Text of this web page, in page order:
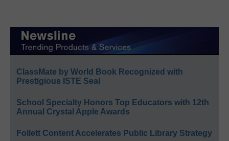
ClassMate by World Book Recognized with
Prestigious ISTE Seal
School Specialty Honors Top Educators with 12th
Annual Crystal Apple Awards
Follett Content Accelerates Public Library Strategy